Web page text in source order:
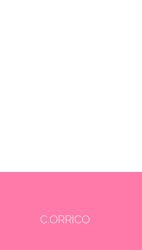
C.ORRICO